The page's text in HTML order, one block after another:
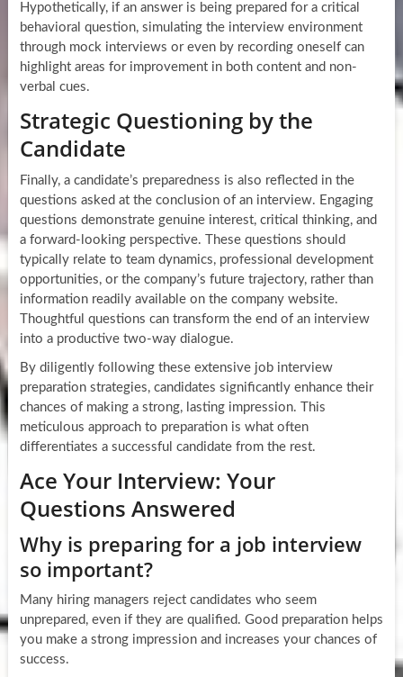
Hypothetically, if an answer is being prepared for a critical
behavioral question, simulating the interview environment
through mock interviews or even by recording oneself can
highlight areas for improvement in both content and non-
verbal cues.
Strategic Questioning by the
Candidate
Finally, a candidate’s preparedness is also reflected in the
questions asked at the conclusion of an interview. Engaging
questions demonstrate genuine interest, critical thinking, and
a forward-looking perspective. These questions should
typically relate to team dynamics, professional development
opportunities, or the company’s future trajectory, rather than
information readily available on the company website.
Thoughtful questions can transform the end of an interview
into a productive two-way dialogue.
By diligently following these extensive job interview
preparation strategies, candidates significantly enhance their
chances of making a strong, lasting impression. This
meticulous approach to preparation is what often
differentiates a successful candidate from the rest.
Ace Your Interview: Your
Questions Answered
Why is preparing for a job interview
so important?
Many hiring managers reject candidates who seem
unprepared, even if they are qualified. Good preparation helps
you make a strong impression and increases your chances of
success.